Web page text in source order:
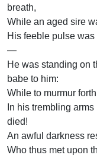
breath,
While an aged sire
His feeble pulse
—
He was standing on
babe to him:
While to murmur
In his trembling
died!
An awful darkness
Who thus met upon